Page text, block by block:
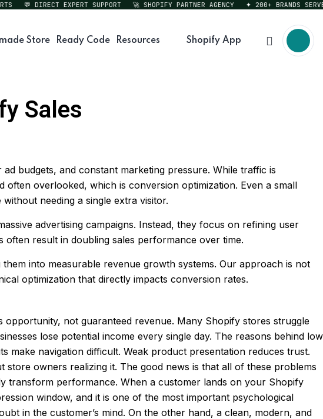
💬 DIRECT EXPERT SUPPORT 🚀 SHOPIFY PARTNER AGENCY ✦ 200+ BRANDS SERVED
Store Ready Code Resources Shopify App
Sales
budgets, and constant marketing pressure. While traffic is
overlooked, which is conversion optimization. Even a small
needing a single extra visitor.
advertising campaigns. Instead, they focus on refining user
result in doubling sales performance over time.
into measurable revenue growth systems. Our approach is not
optimization that directly impacts conversion rates.
not guaranteed revenue. Many Shopify stores struggle
lose potential income every single day. The reasons behind low
make navigation difficult. Weak product presentation reduces trust.
store owners realizing it. The good news is that all of these problems
transform performance. When a customer lands on your Shopify
window, and it is one of the most important psychological
in the customer’s mind. On the other hand, a clean, modern, and